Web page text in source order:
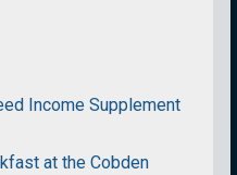
Income Supplement
at the Cobden